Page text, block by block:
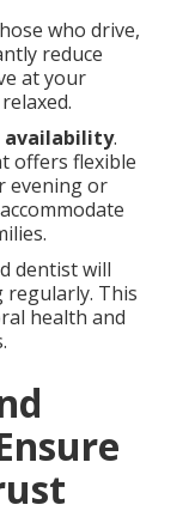
who drive,
reduce
at your
availability.
offers flexible
evening or
dentist will
regularly. This
health and